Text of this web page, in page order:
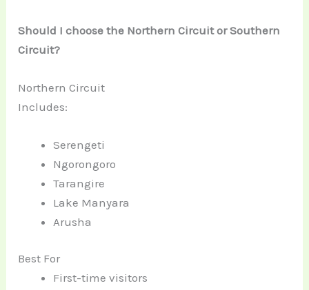
Should I choose the Northern Circuit or Southern
Circuit?
Northern Circuit
Includes:
Serengeti
Ngorongoro
Tarangire
Lake Manyara
Arusha
Best For
First-time visitors